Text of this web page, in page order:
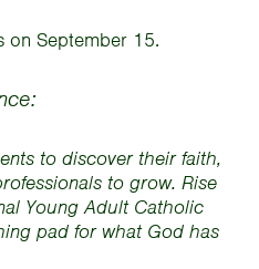
on September 15.
to discover their faith,
to grow. Rise
Young Adult Catholic
pad for what God has